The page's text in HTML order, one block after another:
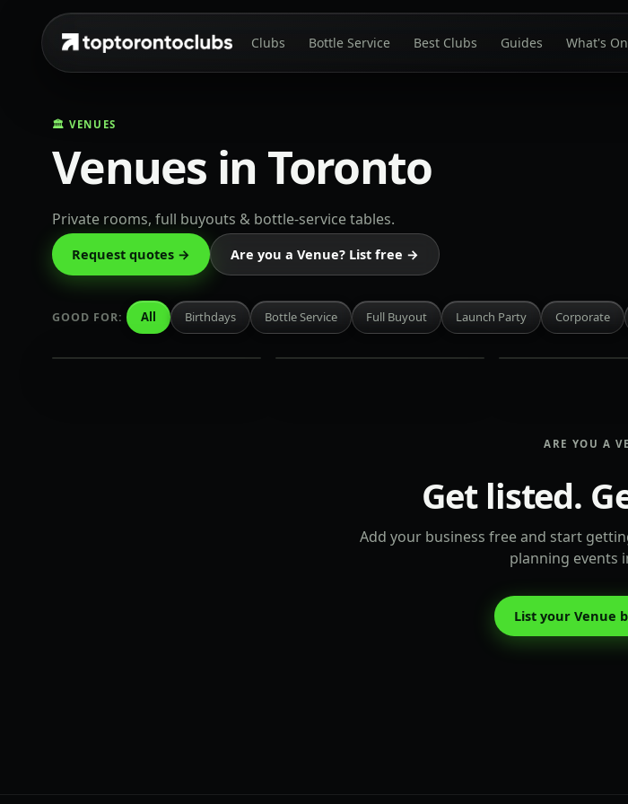
Clubs Bottle Service Best Clubs Guides What's On
🏛️ VENUES
Venues in Toronto
Private rooms, full buyouts & bottle-service tables.
Request quotes → Are you a Venue? List free →
GOOD FOR: All Birthdays Bottle Service Full Buyout Launch Party Corporate
Century
King
Rate on
Isabelle's
King
·
Rate on
request
·
Rate on
request
ARE YOU A
Get listed.
Add your business free and start
planning events
List your Venue